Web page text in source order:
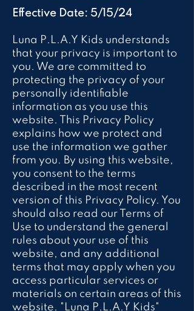
Effective Date: 5/15/24
Luna P.L.A.Y Kids understands
that your privacy is important to
you. We are committed to
protecting the privacy of your
personally identifiable
information as you use this
website. This Privacy Policy
explains how we protect and
use the information we gather
from you. By using this website,
you consent to the terms
described in the most recent
version of this Privacy Policy. You
should also read our Terms of
Use to understand the general
rules about your use of this
website, and any additional
terms that may apply when you
access particular services or
materials on certain areas of this
website. "Luna P.L.A.Y Kids"